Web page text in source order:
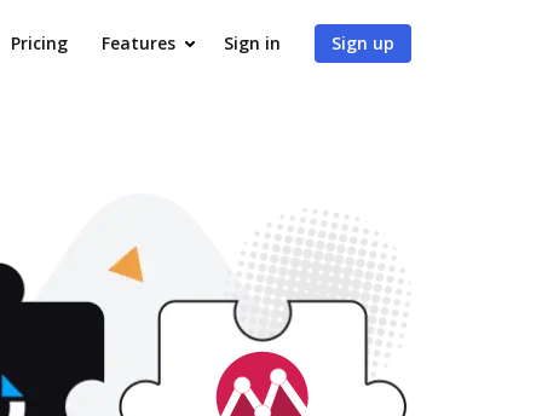
Pricing Features Sign in Sign up